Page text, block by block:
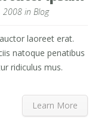
2008 in Blog
laoreet erat.
natoque penatibus
ridiculus mus.
Learn More